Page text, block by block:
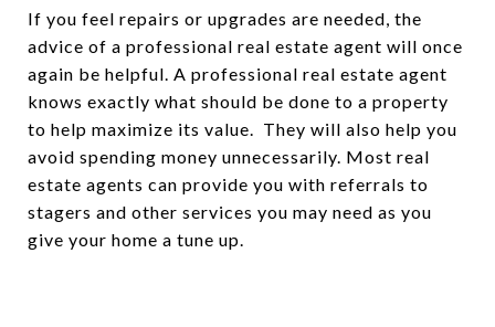
If you feel repairs or upgrades are needed, the
advice of a professional real estate agent will once
again be helpful. A professional real estate agent
knows exactly what should be done to a property
to help maximize its value. They will also help you
avoid spending money unnecessarily. Most real
estate agents can provide you with referrals to
stagers and other services you may need as you
give your home a tune up.